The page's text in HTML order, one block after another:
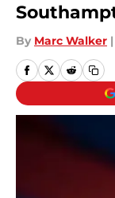
By Marc Walker |